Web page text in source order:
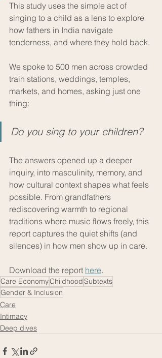
This study uses the simple act of
singing to a child as a lens to explore
how fathers in India navigate
tenderness, and where they hold back.
We spoke to 500 men across crowded
train stations, weddings, temples,
markets, and homes, asking just one
thing:
Do you sing to your children?
The answers opened up a deeper
inquiry, into masculinity, memory, and
how cultural context shapes what feels
possible. From grandfathers
rediscovering warmth to regional
traditions where music flows freely, this
report captures the quiet shifts (and
silences) in how men show up in care.
Download the report here.
Care EconomyChildhoodSubtexts
Gender & Inclusion
Care
Intimacy
Deep dives